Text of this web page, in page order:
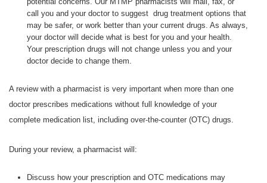
call you and your doctor to suggest drug treatment options that
may be safer, or work better than your current drugs. As always,
your doctor will decide what is best for you and your health.
Your prescription drugs will not change unless you and your
doctor decide to change them.
A review with a pharmacist is very important when more than one
doctor prescribes medications without full knowledge of your
complete medication list, including over-the-counter (OTC) drugs.
During your review, a pharmacist will:
Discuss how your prescription and OTC medications may